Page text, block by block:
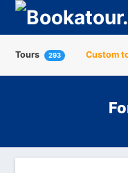
Tours 293 Custom